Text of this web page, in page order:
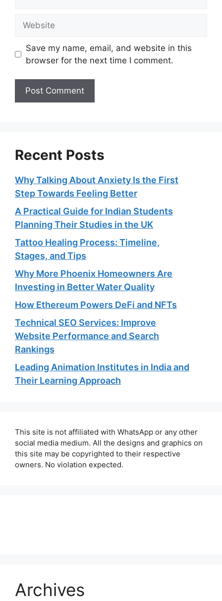
Save my name, email, and website in this
browser for the next time I comment.
Recent Posts
Why Talking About Anxiety Is the First
Step Towards Feeling Better
A Practical Guide for Indian Students
Planning Their Studies in the UK
Tattoo Healing Process: Timeline,
Stages, and Tips
Why More Phoenix Homeowners Are
Investing in Better Water Quality
How Ethereum Powers DeFi and NFTs
Technical SEO Services: Improve
Website Performance and Search
Rankings
Leading Animation Institutes in India and
Their Learning Approach
This site is not affiliated with WhatsApp or any other
social media medium. All the designs and graphics on
this site may be copyrighted to their respective
owners. No violation expected.
Archives